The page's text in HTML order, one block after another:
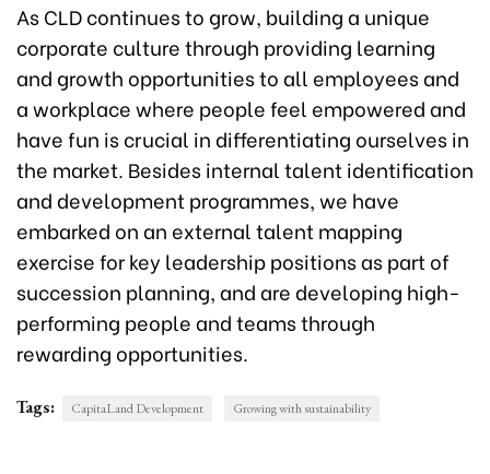
As CLD continues to grow, building a unique
corporate culture through providing learning
and growth opportunities to all employees and
a workplace where people feel empowered and
have fun is crucial in differentiating ourselves in
the market. Besides internal talent identification
and development programmes, we have
embarked on an external talent mapping
exercise for key leadership positions as part of
succession planning, and are developing high-
performing people and teams through
rewarding opportunities.
Tags: CapitaLand Development Growing with sustainability